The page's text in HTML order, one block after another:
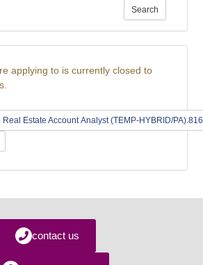
Search
applying to is currently closed to
Real Estate Account Analyst (TEMP-HYBRID/
contact us